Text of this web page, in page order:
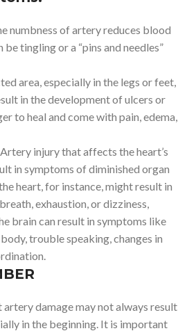
numbness of artery reduces blood
tingling or a “pins and needles”
area, especially in the legs or feet,
in the development of ulcers or
to heal and come with pain, edema,
injury that affects the heart’s
in symptoms of diminished organ
heart, for instance, might result in
exhaustion, or dizziness,
brain can result in symptoms like
trouble speaking, changes in
damage may not always result
in the beginning. It is important